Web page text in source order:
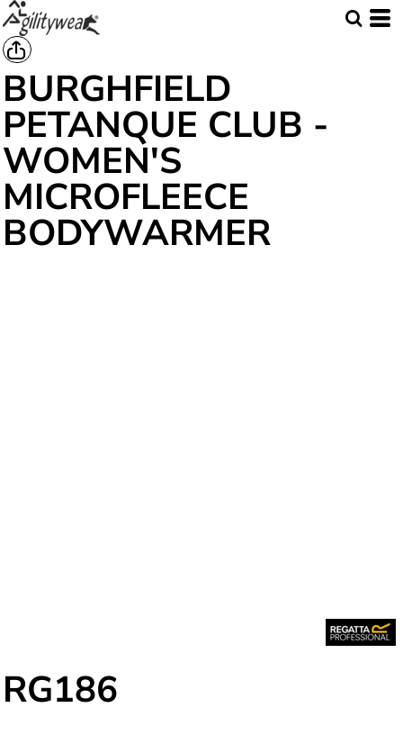
BURGHFIELD
PETANQUE CLUB -
WOMEN'S
MICROFLEECE
BODYWARMER
RG186